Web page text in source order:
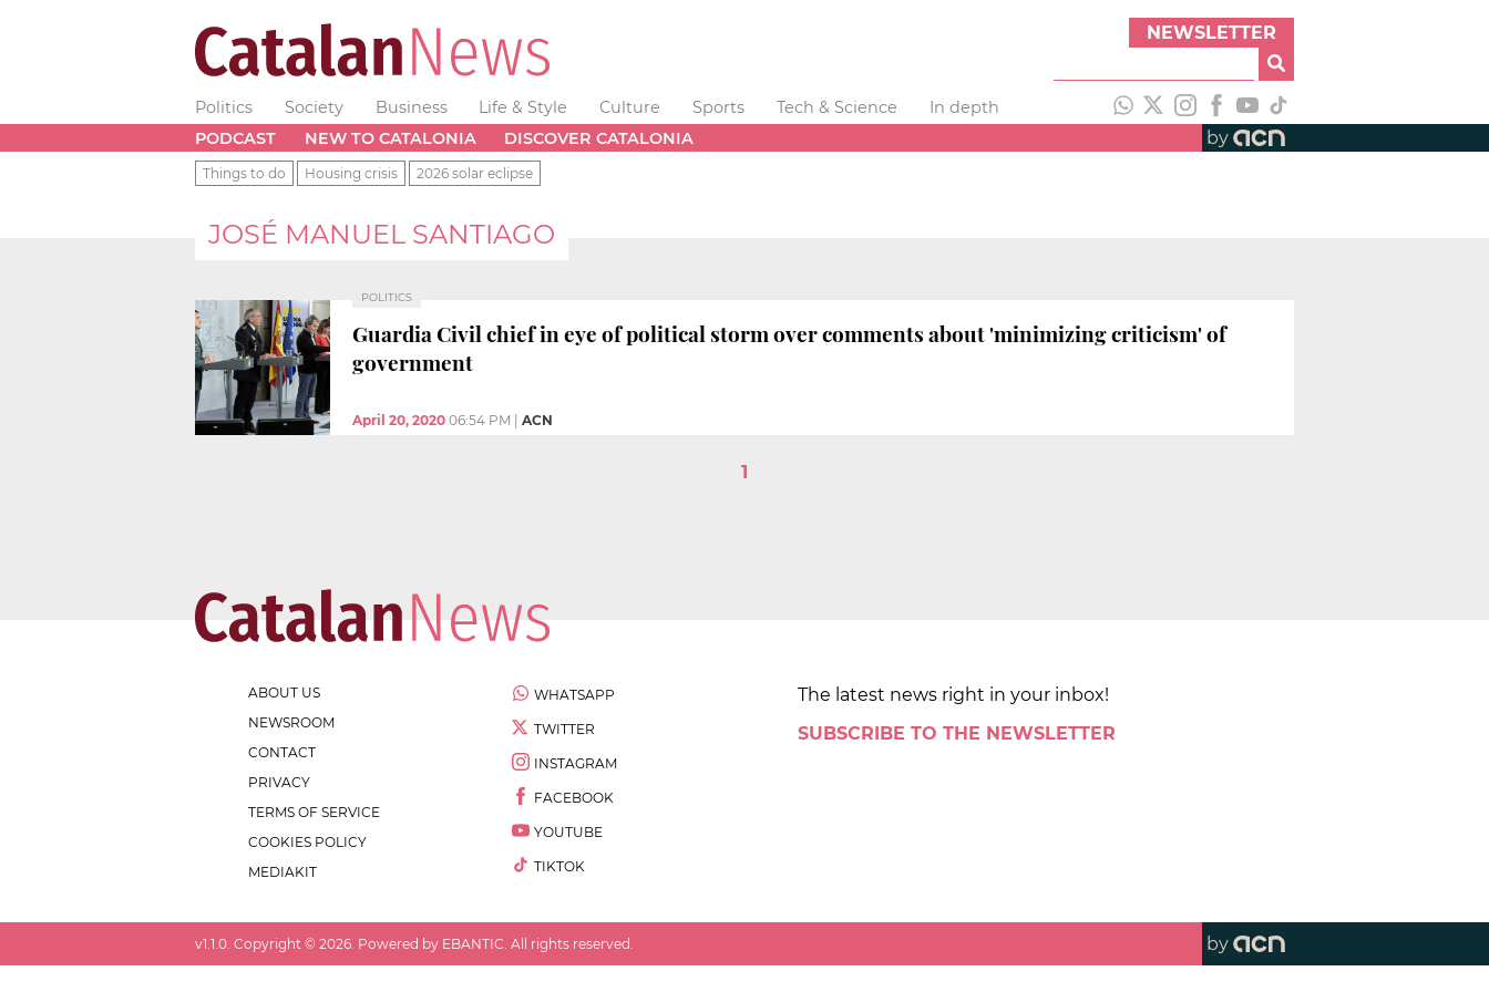
NEWSLETTER
Politics Society Business Life & Style Culture Sports Tech & Science
In depth
PODCAST
NEW TO CATALONIA DISCOVER CATALONIA by
Things to do Housing crisis 2026 solar eclipse
JOSÉ MANUEL SANTIAGO
POLITICS
Guardia Civil chief in eye of political storm over comments about 'minimizing criticism' of
government
April 20, 2020 06:54 PM ACN
1
ABOUT US
NEWSROOM
CONTACT
PRIVACY
TERMS OF SERVICE
COOKIES POLICY
MEDIAKIT
WHATSAPP
TWITTER
INSTAGRAM
FACEBOOK
YOUTUBE
TIKTOK
The latest news right in your inbox!
SUBSCRIBE TO THE NEWSLETTER
v1.1.0 . Copyright © 2026 . Powered by EBANTIC. All rights reserved. by